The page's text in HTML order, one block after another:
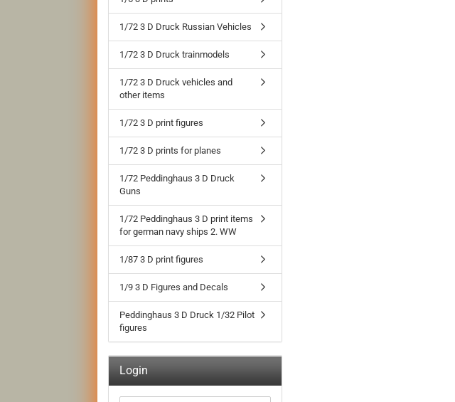
1/72 3 D Druck Russian Vehicles
1/72 3 D Druck trainmodels
1/72 3 D Druck vehicles and
other items
1/72 3 D print figures
1/72 3 D prints for planes
1/72 Peddinghaus 3 D Druck
Guns
1/72 Peddinghaus 3 D print items
for german navy ships 2. WW
1/87 3 D print figures
1/9 3 D Figures and Decals
Peddinghaus 3 D Druck 1/32 Pilot
figures
Login